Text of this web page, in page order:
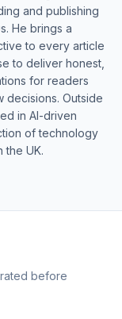
and publishing
He brings a
to every article
to deliver honest,
for readers
decisions. Outside
in AI-driven
of technology
the UK.
before